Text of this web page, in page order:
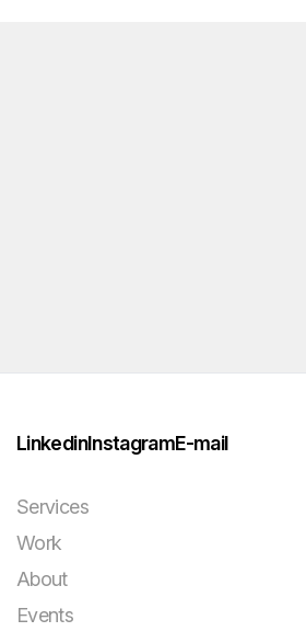
LinkedinInstagramE-mail
Services
Work
About
Events